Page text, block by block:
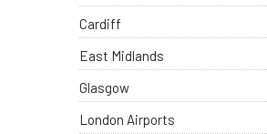
Cardiff
East Midlands
Glasgow
London Airports